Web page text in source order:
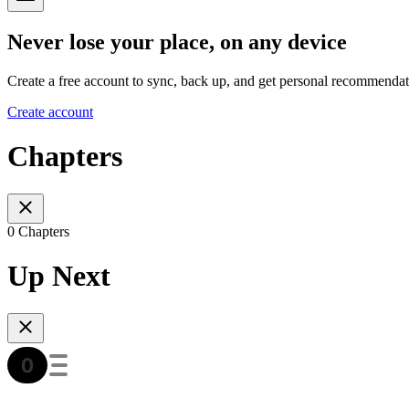
Never lose your place, on any device
Create a free account to sync, back up, and get personal
Create account
Chapters
0 Chapters
Up Next